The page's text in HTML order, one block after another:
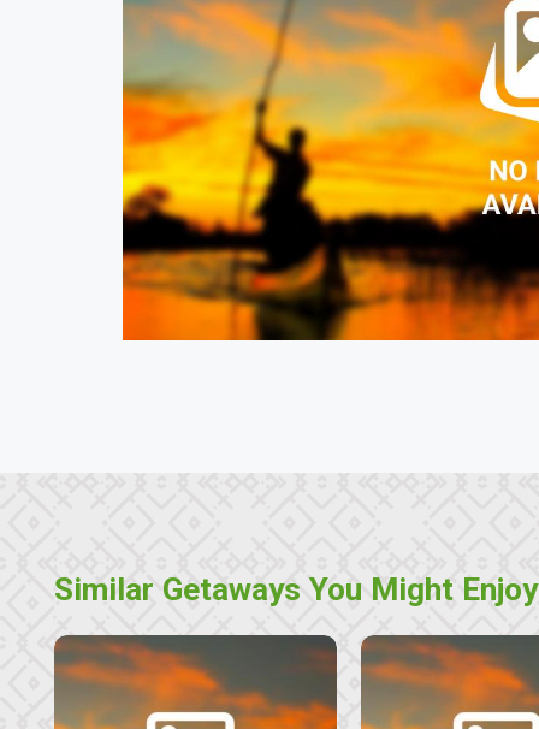
Similar Getaways You Might Enjoy